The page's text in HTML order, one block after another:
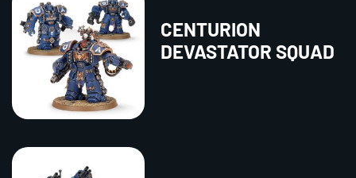
CENTURION
DEVASTATOR SQUAD